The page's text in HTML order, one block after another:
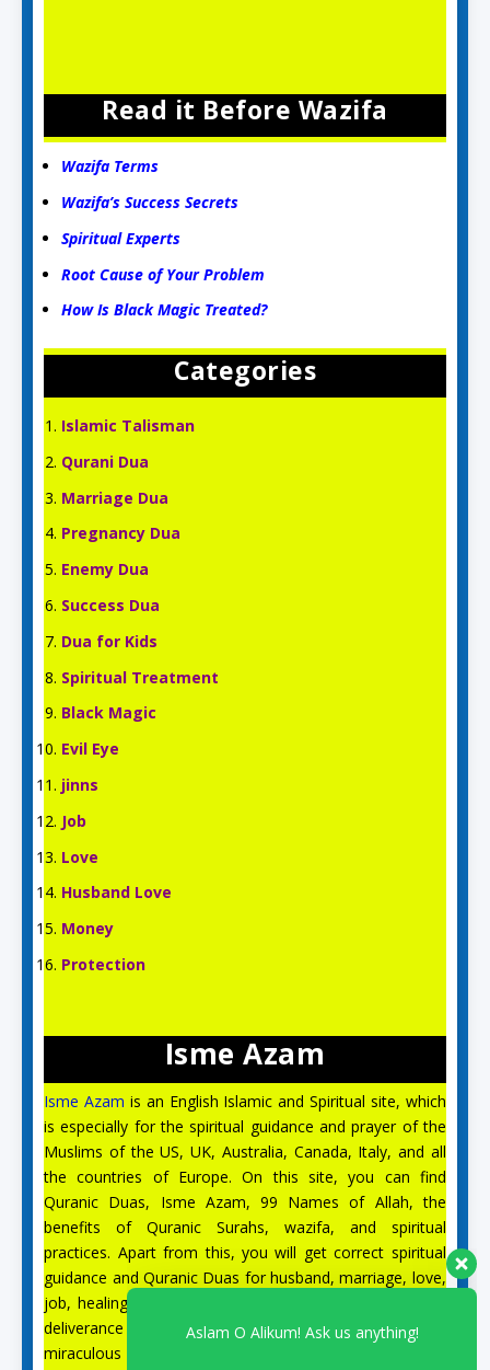
Read it Before Wazifa
Wazifa Terms
Wazifa’s Success Secrets
Spiritual Experts
Root Cause of Your Problem
How Is Black Magic Treated?
Categories
Islamic Talisman
Qurani Dua
Marriage Dua
Pregnancy Dua
Enemy Dua
Success Dua
Dua for Kids
Spiritual Treatment
Black Magic
Evil Eye
jinns
Job
Love
Husband Love
Money
Protection
Isme Azam
Isme Azam is an English Islamic and Spiritual site, which
is especially for the spiritual guidance and prayer of the
Muslims of the US, UK, Australia, Canada, Italy, and all
the countries of Europe. On this site, you can find
Quranic Duas, Isme Azam, 99 Names of Allah, the
benefits of Quranic Surahs, wazifa, and spiritual
practices. Apart from this, you will get correct spiritual
guidance and Quranic Duas for husband, marriage, love,
job, healing from illness, black magic, the evil eye, and
deliverance from Jinn. On the site Isme Azam, there is a
miraculous solution to all your problems, and our
Aslam O Alikum! Ask us anything!
Safa
for Spiritual support
Available
for Spiritual support